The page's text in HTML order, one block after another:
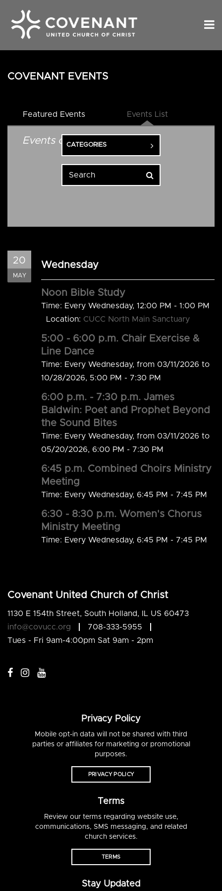
COVENANT EVENTS
Featured Events Events List
Events on 5/20/2026
CATEGORIES
20
MAY
Wednesday
Noon Bible Study
Time: Every Wednesday, 12:00 PM - 1:00 PM
Location: CUCC North Main Sanctuary
5:00 - 6:00 p.m. Chair Exercise &
Line Dance
Time: Every Wednesday, from 03/11/2026 to
10/28/2026, 5:00 PM - 7:30 PM
6:00 p.m. - 7:30 p.m. James
Baldwin: Poet and Prophet Beyond
the Sound Bites
Time: Every Wednesday, from 03/11/2026 to
05/20/2026, 6:00 PM - 7:30 PM
6:45 p.m. Combined Choirs Ministry
Meeting
Time: Every Wednesday, 6:45 PM - 7:45 PM
6:30 - 8:30 p.m. Women's Chorus
Ministry Meeting
Time: Every Wednesday, 6:45 PM - 7:45 PM
Covenant United Church of Christ
1130 E 154th Street, South Holland, IL US 60473
info@covucc.org
708-333-5955
Tues - Fri 9am-4:00pm Sat 9am - 2pm
Privacy Policy
Mobile opt-in data will not be shared with third
parties or affiliates for marketing or promotional
purposes.
PRIVACY POLICY
Terms
Review our terms regarding website use,
communications, SMS messaging, and related
church services.
TERMS
Stay Updated